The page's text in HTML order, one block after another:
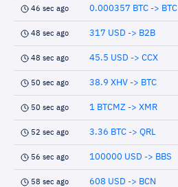
46 sec ago 0.000357 BTC -> BTC
48 sec ago 317 USD -> B2B
48 sec ago 45.5 USD -> CCX
50 sec ago 38.9 XHV -> BTC
50 sec ago 1 BTCMZ -> XMR
52 sec ago 3.36 BTC -> QRL
56 sec ago 100000 USD -> BBS
58 sec ago 608 USD -> BCN